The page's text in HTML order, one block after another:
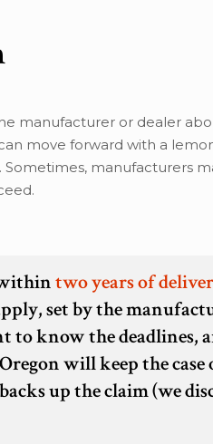
manufacturer or dealer
move forward with a
manufacturers
two years of
set by the
to know the deadlines,
will keep the
up the claim (we